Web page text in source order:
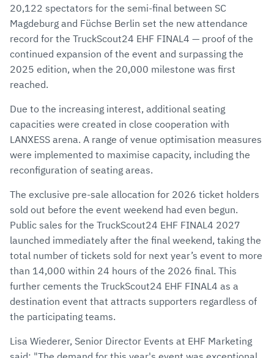
20,122 spectators for the semi-final between SC
Magdeburg and Füchse Berlin set the new attendance
record for the TruckScout24 EHF FINAL4 — proof of the
continued expansion of the event and surpassing the
2025 edition, when the 20,000 milestone was first
reached.
Due to the increasing interest, additional seating
capacities were created in close cooperation with
LANXESS arena. A range of venue optimisation measures
were implemented to maximise capacity, including the
reconfiguration of seating areas.
The exclusive pre-sale allocation for 2026 ticket holders
sold out before the event weekend had even begun.
Public sales for the TruckScout24 EHF FINAL4 2027
launched immediately after the final weekend, taking the
total number of tickets sold for next year’s event to more
than 14,000 within 24 hours of the 2026 final. This
further cements the TruckScout24 EHF FINAL4 as a
destination event that attracts supporters regardless of
the participating teams.
Lisa Wiederer, Senior Director Events at EHF Marketing